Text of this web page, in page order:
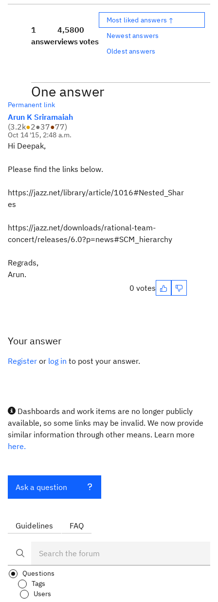
1
answer
4,580
views
0
votes
Most liked answers ↑
Newest answers
Oldest answers
One answer
Permanent link
Arun K Sriramaiah
(3.2k●2●37●77)
Oct 14 '15, 2:48 a.m.
Hi Deepak,
Please find the links below.
https://jazz.net/library/article/1016#Nested_Shar
es
https://jazz.net/downloads/rational-team-
concert/releases/6.0?p=news#SCM_hierarchy
Regrads,
Arun.
0 votes
Your answer
Register or log in to post your answer.
Dashboards and work items are no longer publicly
available, so some links may be invalid. We now provide
similar information through other means. Learn more
here.
Ask a question
Guidelines FAQ
Questions
Tags
Users